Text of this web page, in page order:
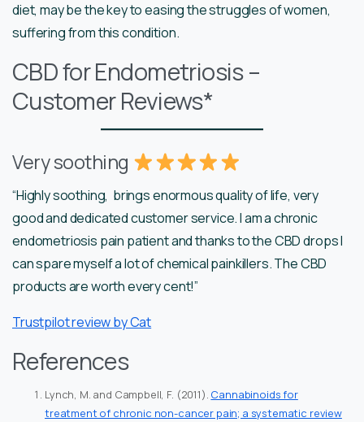
diet, may be the key to easing the struggles of women,
suffering from this condition.
CBD for Endometriosis –
Customer Reviews*
Very soothing
“Highly soothing, brings enormous quality of life, very
good and dedicated customer service. I am a chronic
endometriosis pain patient and thanks to the CBD drops I
can spare myself a lot of chemical painkillers. The CBD
products are worth every cent!”
Trustpilot review by Cat
References
Lynch, M. and Campbell, F. (2011). Cannabinoids for
treatment of chronic non-cancer pain; a systematic review